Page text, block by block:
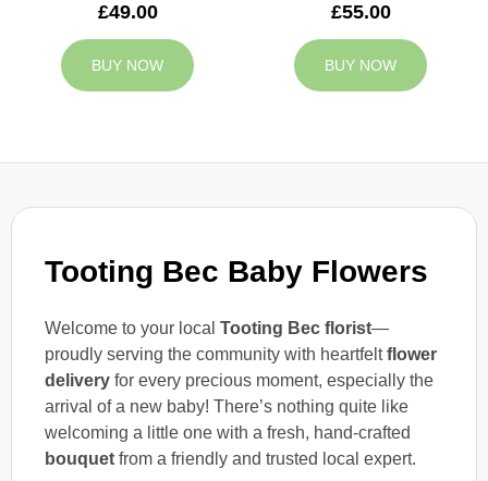
Tooting Bec Baby Flowers
Welcome to your local Tooting Bec florist—
proudly serving the community with heartfeltflower
delivery for every precious moment, especially the
arrival of a new baby! There’s nothing quite like
welcoming a little one with a fresh, hand-crafted
bouquet from a friendly and trusted local expert.
£49.00
BUY NOW
£55.00
BUY NOW